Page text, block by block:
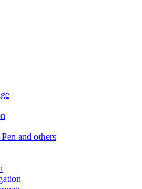
and others